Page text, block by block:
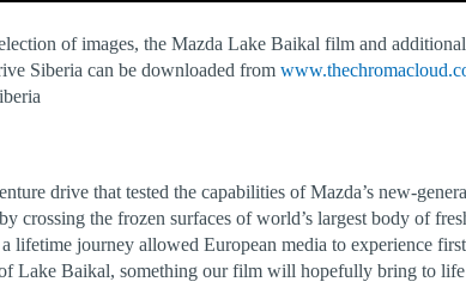
of images, the Mazda Lake Baikal film and
Siberia can be downloaded from
drive that tested the capabilities of Mazda’s new-
crossing the frozen surfaces of world’s largest body of
lifetime journey allowed European media to experience
Lake Baikal, something our film will hopefully bring to